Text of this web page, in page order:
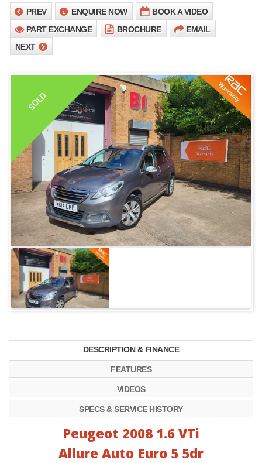
PREV ENQUIRE NOW
BOOK A VIDEO
PART EXCHANGE
BROCHURE
EMAIL
NEXT
SOLD
DESCRIPTION & FINANCE
FEATURES
VIDEOS
SPECS & SERVICE HISTORY
Peugeot 2008 1.6 VTi
Allure Auto Euro 5 5dr